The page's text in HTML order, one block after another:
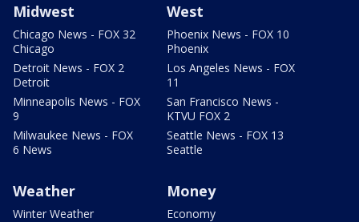
Midwest
Chicago News - FOX 32
Chicago
Detroit News - FOX 2
Detroit
Minneapolis News - FOX
9
Milwaukee News - FOX
6 News
West
Phoenix News - FOX 10
Phoenix
Los Angeles News - FOX
11
San Francisco News -
KTVU FOX 2
Seattle News - FOX 13
Seattle
Weather
Winter Weather
Money
Economy